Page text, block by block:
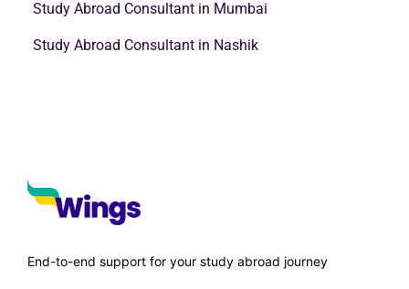
Study Abroad Consultant in Mumbai
Study Abroad Consultant in Nashik
End-to-end support for your study abroad journey